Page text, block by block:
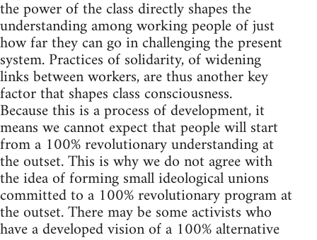
the power of the class directly shapes the
understanding among working people of just
how far they can go in challenging the present
system. Practices of solidarity, of widening
links between workers, are thus another key
factor that shapes class consciousness.
Because this is a process of development, it
means we cannot expect that people will start
from a 100% revolutionary understanding at
the outset. This is why we do not agree with
the idea of forming small ideological unions
committed to a 100% revolutionary program at
the outset. There may be some activists who
have a developed vision of a 100% alternative